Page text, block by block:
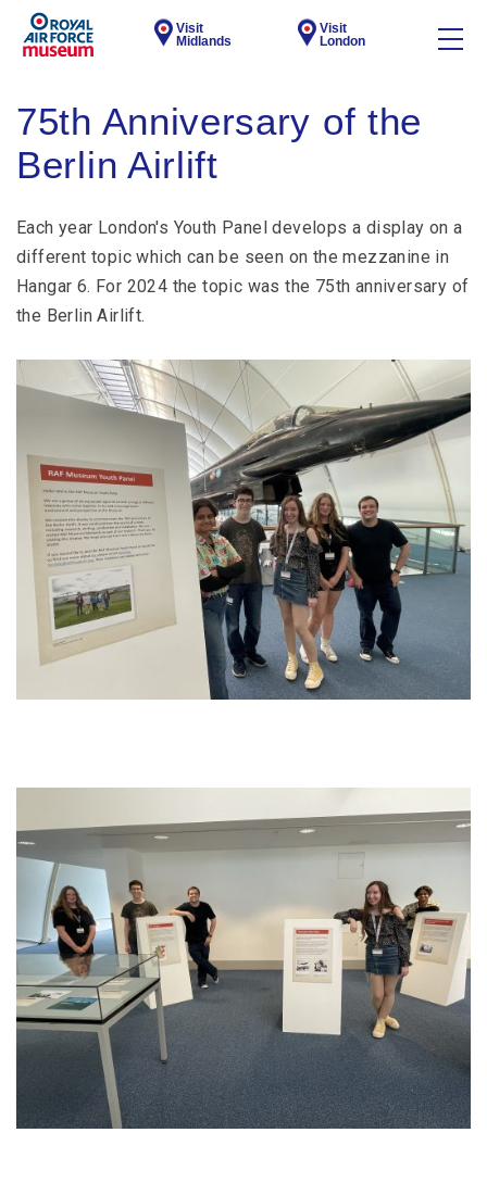
Visit
Midlands
Visit
London
75th Anniversary of the
Berlin Airlift
Each year London's Youth Panel develops a display on a
different topic which can be seen on the mezzanine in
Hangar 6. For 2024 the topic was the 75th anniversary of
the Berlin Airlift.